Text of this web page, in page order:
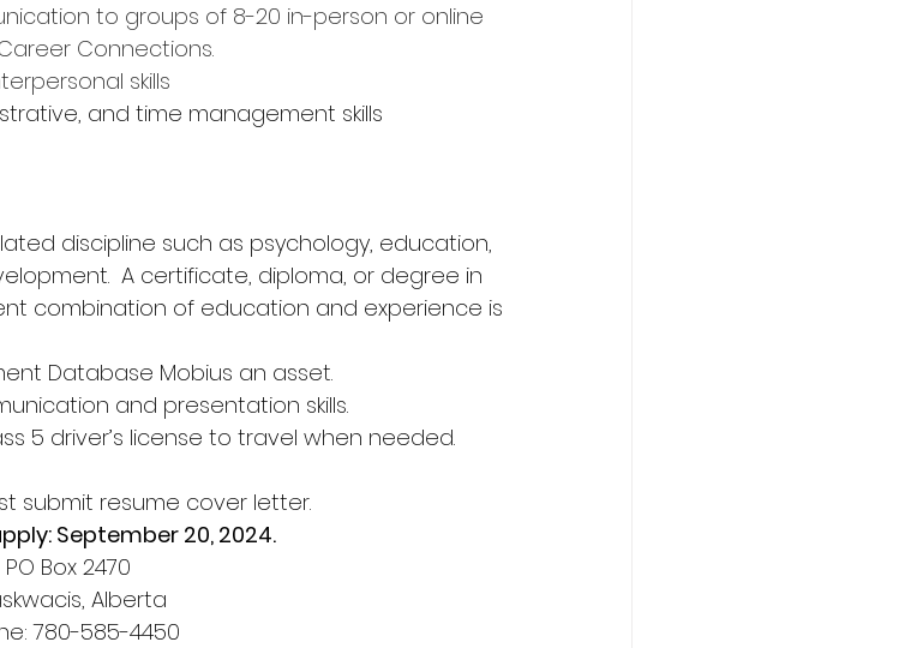
to groups of 8-20 in-person or online
Connections.
skills
and time management skills
discipline such as psychology, education,
A certificate, diploma, or degree in
combination of education and experience is
Database Mobius an asset.
and presentation skills.
5 driver’s license to travel when needed.
submit resume cover letter.
September 20, 2024.
PO Box 2470
Alberta
780-585-4450